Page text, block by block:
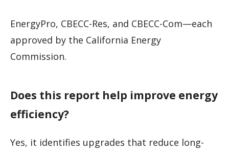
EnergyPro, CBECC-Res, and CBECC-Com—each
approved by the California Energy
Commission.
Does this report help improve energy
efficiency?
Yes, it identifies upgrades that reduce long-